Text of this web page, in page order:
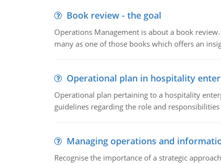
Book review - the goal
Operations Management is about a book
many as one of those books which offers an
Operational plan in hospitality
Operational plan pertaining to a hospitality
guidelines regarding the role and
Managing operations and
Recognise the importance of a strategic